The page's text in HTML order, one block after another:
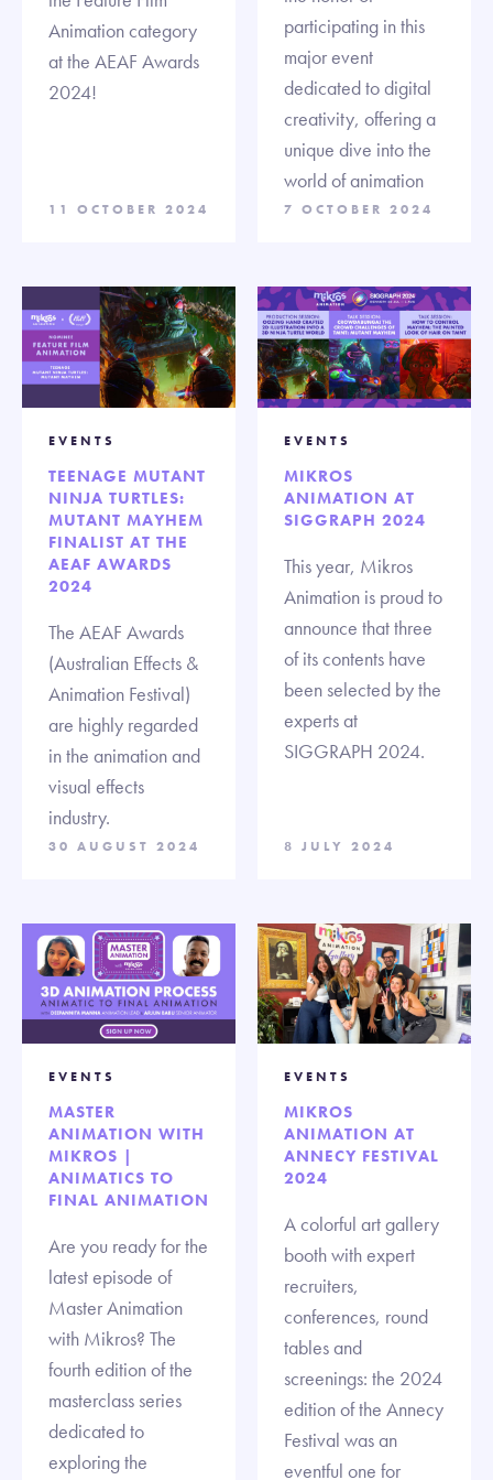
Animation category
at the AEAF Awards
2024!
11 OCTOBER 2024
participating in this
major event
dedicated to digital
creativity, offering a
unique dive into the
world of animation
7 OCTOBER 2024
EVENTS
TEENAGE MUTANT
NINJA TURTLES:
MUTANT MAYHEM
FINALIST AT THE
AEAF AWARDS
2024
The AEAF Awards
(Australian Effects &
Animation Festival)
are highly regarded
in the animation and
visual effects
industry.
30 AUGUST 2024
EVENTS
MIKROS
ANIMATION AT
SIGGRAPH 2024
This year, Mikros
Animation is proud to
announce that three
of its contents have
been selected by the
experts at
SIGGRAPH 2024.
8 JULY 2024
EVENTS
MASTER
ANIMATION WITH
MIKROS |
ANIMATICS TO
FINAL ANIMATION
Are you ready for the
latest episode of
Master Animation
with Mikros? The
fourth edition of the
masterclass series
dedicated to
exploring the
EVENTS
MIKROS
ANIMATION AT
ANNECY FESTIVAL
2024
A colorful art gallery
booth with expert
recruiters,
conferences, round
tables and
screenings: the 2024
edition of the Annecy
Festival was an
eventful one for